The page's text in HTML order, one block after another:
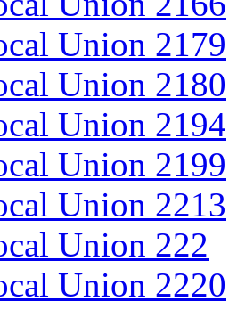
Union 2179
Union 2180
Union 2194
Union 2199
Union 2213
Union 222
Union 2220